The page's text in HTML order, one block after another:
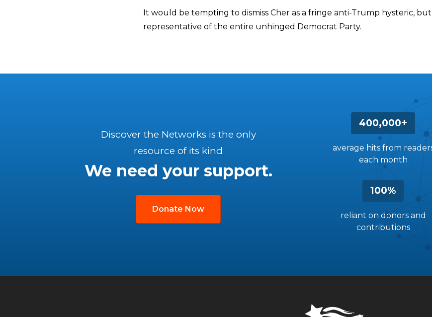
It would be tempting to dismiss Cher as a fringe anti-Trump hysteric, but
representative of the entire unhinged Democrat Party.
400,000+
average hits from
each month
100%
reliant on donors and
contributions
Discover the Networks is the only
resource of its kind
We need your support.
Donate Now